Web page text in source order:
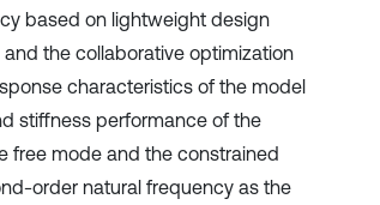
based on lightweight design
the collaborative optimization
characteristics of the model
stiffness performance of the
free mode and the constrained
order natural frequency as the